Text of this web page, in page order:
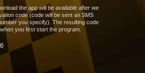
the app will be available after we
code (code will be sent an SMS
you specify). The resulting code
you first start the program.